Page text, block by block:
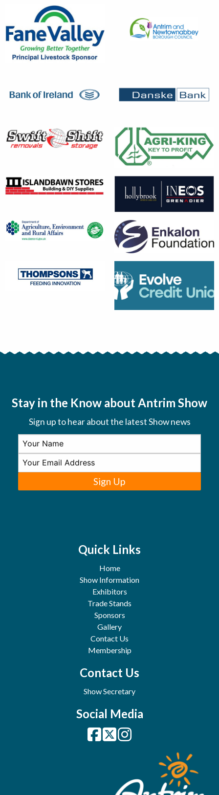
Stay in the Know about Antrim Show
Sign up to hear about the latest Show news
Sign Up
Quick Links
Home
Show Information
Exhibitors
Trade Stands
Sponsors
Gallery
Contact Us
Membership
Contact Us
Show Secretary
Social Media